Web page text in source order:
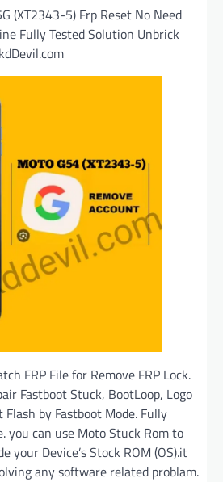
(XT2343-5) Frp Reset No Need
Fully Tested Solution Unbrick
FRP File for Remove FRP Lock.
Fastboot Stuck, BootLoop, Logo
Flash by Fastboot Mode. Fully
you can use Moto Stuck Rom to
your Device’s Stock ROM (OS).it
any software related problam.